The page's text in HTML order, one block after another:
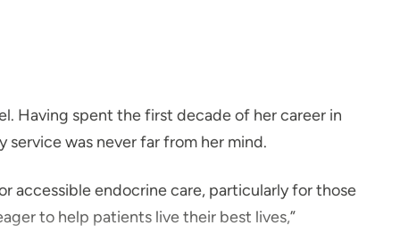
Having spent the first decade of her career in
was never far from her mind.
accessible endocrine care, particularly for those
to help patients live their best lives,”